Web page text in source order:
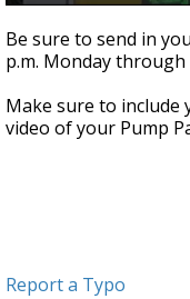
seconds
of
55
Be sure to send in
p.m. Monday through
Make sure to include
video of your Pump
Report a Typo